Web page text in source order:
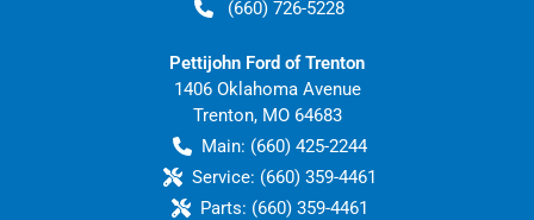
(660) 726-5228
Pettijohn Ford of Trenton
1406 Oklahoma Avenue
Trenton, MO 64683
Main: (660) 425-2244
Service: (660) 359-4461
Parts: (660) 359-4461